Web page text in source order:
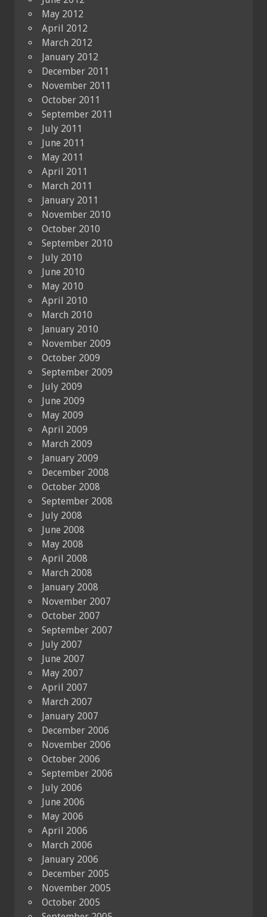
May 2012
April 2012
March 2012
January 2012
December 2011
November 2011
October 2011
September 2011
July 2011
June 2011
May 2011
April 2011
March 2011
January 2011
November 2010
October 2010
September 2010
July 2010
June 2010
May 2010
April 2010
March 2010
January 2010
November 2009
October 2009
September 2009
July 2009
June 2009
May 2009
April 2009
March 2009
January 2009
December 2008
October 2008
September 2008
July 2008
June 2008
May 2008
April 2008
March 2008
January 2008
November 2007
October 2007
September 2007
July 2007
June 2007
May 2007
April 2007
March 2007
January 2007
December 2006
November 2006
October 2006
September 2006
July 2006
June 2006
May 2006
April 2006
March 2006
January 2006
December 2005
November 2005
October 2005